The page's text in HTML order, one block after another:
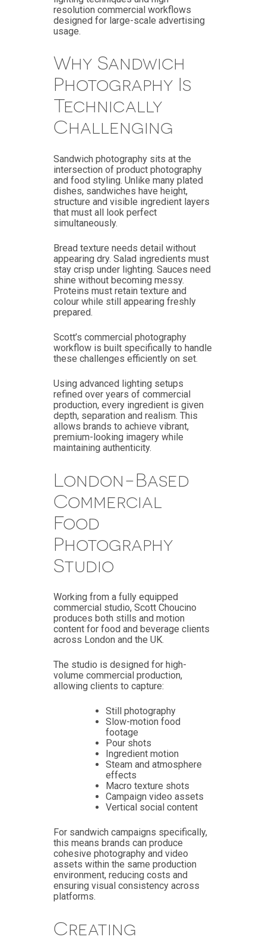
resolution commercial workflows
designed for large-scale advertising
usage.
Why Sandwich
Photography Is
Technically
Challenging
Sandwich photography sits at the
intersection of product photography
and food styling. Unlike many plated
dishes, sandwiches have height,
structure and visible ingredient layers
that must all look perfect
simultaneously.
Bread texture needs detail without
appearing dry. Salad ingredients must
stay crisp under lighting. Sauces need
shine without becoming messy.
Proteins must retain texture and
colour while still appearing freshly
prepared.
Scott’s commercial photography
workflow is built specifically to handle
these challenges efficiently on set.
Using advanced lighting setups
refined over years of commercial
production, every ingredient is given
depth, separation and realism. This
allows brands to achieve vibrant,
premium-looking imagery while
maintaining authenticity.
London-Based
Commercial
Food
Photography
Studio
Working from a fully equipped
commercial studio, Scott Choucino
produces both stills and motion
content for food and beverage clients
across London and the UK.
The studio is designed for high-
volume commercial production,
allowing clients to capture:
Still photography
Slow-motion food
footage
Pour shots
Ingredient motion
Steam and atmosphere
effects
Macro texture shots
Campaign video assets
Vertical social content
For sandwich campaigns specifically,
this means brands can produce
cohesive photography and video
assets within the same production
environment, reducing costs and
ensuring visual consistency across
platforms.
Creating